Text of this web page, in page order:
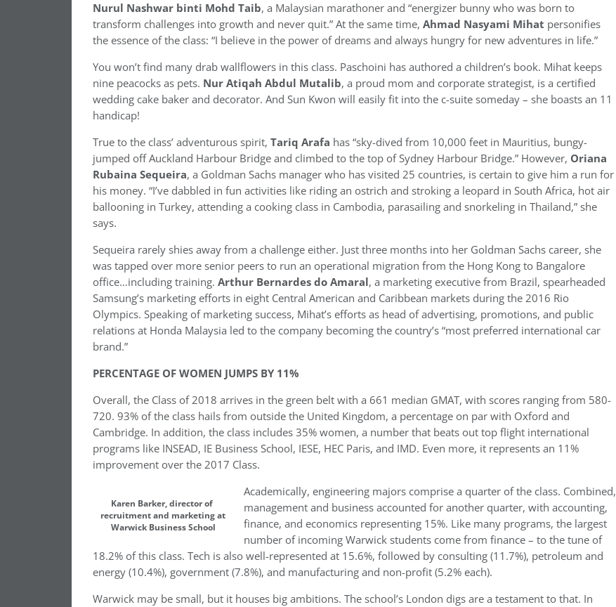
Nurul Nashwar binti Mohd Taib, a Malaysian marathoner and “energizer bunny who was born to
transform challenges into growth and never quit.” At the same time, Ahmad Nasyami Mihat personifies
the essence of the class: “I believe in the power of dreams and always hungry for new adventures in life.”
You won’t find many drab wallflowers in this class. Paschoini has authored a children’s book. Mihat keeps
nine peacocks as pets. NurAtiqah Abdul Mutalib, a proud mom and corporate strategist, is a certified
wedding cake baker and decorator. And Sun Kwon will easily fit into the c-suite someday – she boasts an 11
handicap!
True to the class’ adventurous spirit, Tariq Arafa has “sky-dived from 10,000 feet in Mauritius, bungy-
jumped off Auckland Harbour Bridge and climbed to the top of Sydney Harbour Bridge.” However, Oriana
Rubaina Sequeira, a Goldman Sachs manager who has visited 25 countries, is certain to give him a run for
his money. “I’ve dabbled in fun activities like riding an ostrich and stroking a leopard in South Africa, hot air
ballooning in Turkey, attending a cooking class in Cambodia, parasailing and snorkeling in Thailand,” she
says.
Sequeira rarely shies away from a challenge either. Just three months into her Goldman Sachs career, she
was tapped over more senior peers to run an operational migration from the Hong Kong to Bangalore
office…including training. Arthur Bernardesdo Amaral, a marketing executive from Brazil, spearheaded
Samsung’s marketing efforts in eight Central American and Caribbean markets during the 2016 Rio
Olympics. Speaking of marketing success, Mihat’s efforts as head of advertising, promotions, and public
relations at Honda Malaysia led to the company becoming the country’s “most preferred international car
brand.”
PERCENTAGE OF WOMEN JUMPS BY 11%
Overall, the Class of 2018 arrives in the green belt with a 661 median GMAT, with scores ranging from 580-
720. 93% of the class hails from outside the United Kingdom, a percentage on par with Oxford and
Cambridge. In addition, the class includes 35% women, a number that beats out top flight international
programs like INSEAD, IE Business School, IESE, HEC Paris, and IMD. Even more, it represents an 11%
improvement over the 2017 Class.
Karen Barker, director of
recruitment and marketing at
Warwick Business School
Academically, engineering majors comprise a quarter of the class. Combined,
management and business accounted for another quarter, with accounting,
finance, and economics representing 15%. Like many programs, the largest
number of incoming Warwick students come from finance – to the tune of
18.2% of this class. Tech is also well-represented at 15.6%, followed by consulting (11.7%), petroleum and
energy (10.4%), government (7.8%), and manufacturing and non-profit (5.2% each).
Warwick may be small, but it houses big ambitions. The school’s London digs are a testament to that. In